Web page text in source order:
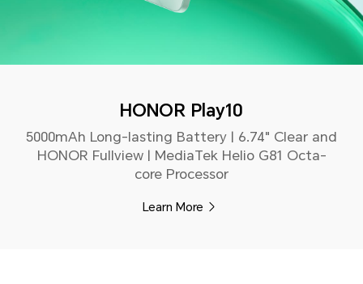
HONOR Play10
5000mAh Long-lasting Battery | 6.74" Clear and
HONOR Fullview | MediaTek Helio G81 Octa-
core Processor
Learn More